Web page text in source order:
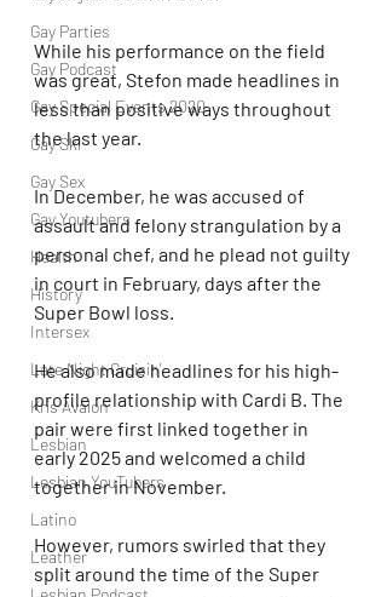
Gay Parties
Gay Podcast
Gay Special Events 2020
Gay Ski
Gay Sex
Gay Youtubers
Health
History
Intersex
Late Night Cruisin'
Kris Avalon
Lesbian
Lesbian YouTubers
Latino
Leather
While his performance on the field
was great, Stefon made headlines in
less than positive ways throughout
the last year.
In December, he was accused of
assault and felony strangulation by a
personal chef, and he plead not guilty
in court in February, days after the
Super Bowl loss.
He also made headlines for his high-
profile relationship with Cardi B. The
pair were first linked together in
early 2025 and welcomed a child
together in November.
However, rumors swirled that they
split around the time of the Super